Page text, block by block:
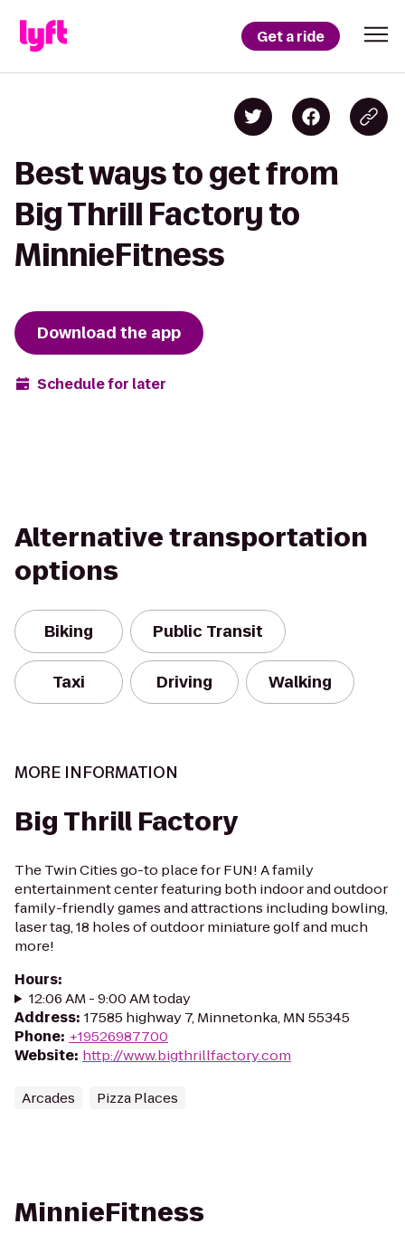
Get a ride
Best ways to get from
Big Thrill Factory to
MinnieFitness
Download the app
Schedule for later
Alternative transportation
options
Biking Public Transit
Taxi Driving Walking
MORE INFORMATION
Big Thrill Factory
The Twin Cities go-to place for FUN! A family
entertainment center featuring both indoor and outdoor
family-friendly games and attractions including bowling,
laser tag, 18 holes of outdoor miniature golf and much
more!
Hours:
12:06 AM - 9:00 AM today
Address: 17585 highway 7, Minnetonka, MN 55345
Phone: +19526987700
Website: http://www.bigthrillfactory.com
Arcades Pizza Places
MinnieFitness